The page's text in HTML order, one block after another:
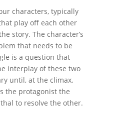
characters, typically
play off each other
story. The character’s
that needs to be
is a question that
interplay of these two
until, at the climax,
the protagonist the
to resolve the other.